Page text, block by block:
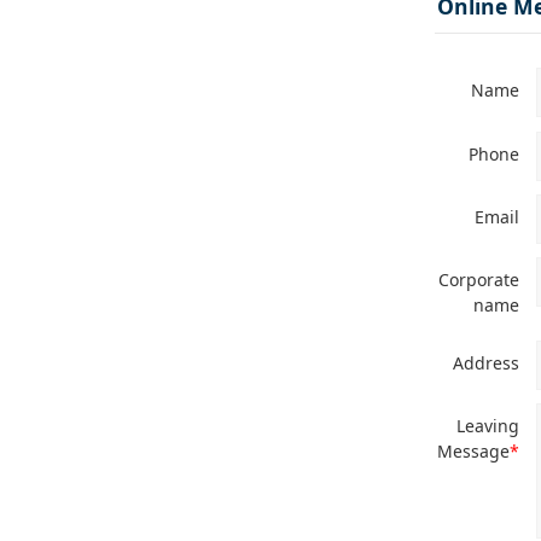
Online
Name
Phone
Email
Corporate
name
Address
Leaving
Message*